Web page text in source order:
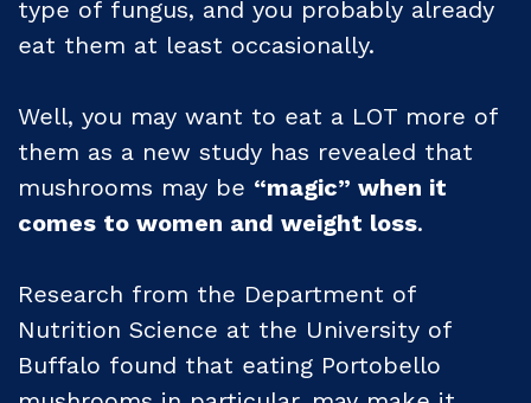
type of fungus, and you probably already
eat them at least occasionally.
Well, you may want to eat a LOT more of
them as a new study has revealed that
mushrooms may be “magic” when it
comes to women and weight loss.
Research from the Department of
Nutrition Science at the University of
Buffalo found that eating Portobello